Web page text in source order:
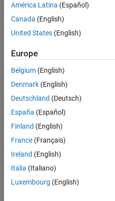
Senior Software Engineer
Senior
Software
Engineer in
Test
Engineering |
Experienced
Senior Software
Senior
Software
Engineer in
Test -
Simulink
IN-Bangalore
Quality
Engineering |
Experienced
Embedded
América Latina (Español)
Canada (English)
United States (English)
Europe
Belgium (English)
Denmark (English)
Deutschland (Deutsch)
España (Español)
Finland (English)
France (Français)
Ireland (English)
Italia (Italiano)
Luxembourg (English)